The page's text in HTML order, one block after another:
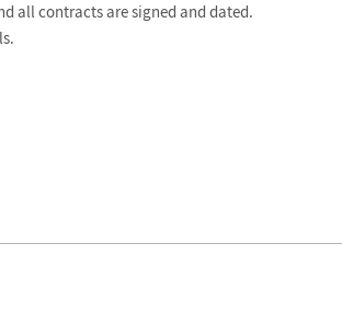
all contracts are signed and dated.